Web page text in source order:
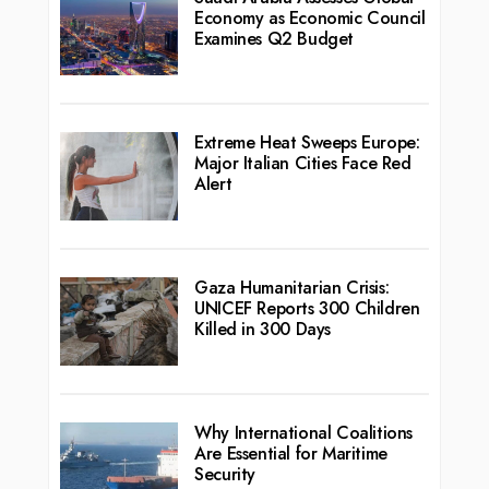
Economy as Economic Council
Examines Q2 Budget
Extreme Heat Sweeps Europe:
Major Italian Cities Face Red
Alert
Gaza Humanitarian Crisis:
UNICEF Reports 300 Children
Killed in 300 Days
Why International Coalitions
Are Essential for Maritime
Security